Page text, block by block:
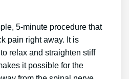
5-minute procedure that
pain right away. It is
relax and straighten stiff
it possible for the